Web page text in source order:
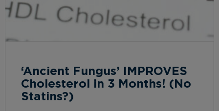
‘Ancient Fungus’ IMPROVES
Cholesterol in 3 Months! (No
Statins?)